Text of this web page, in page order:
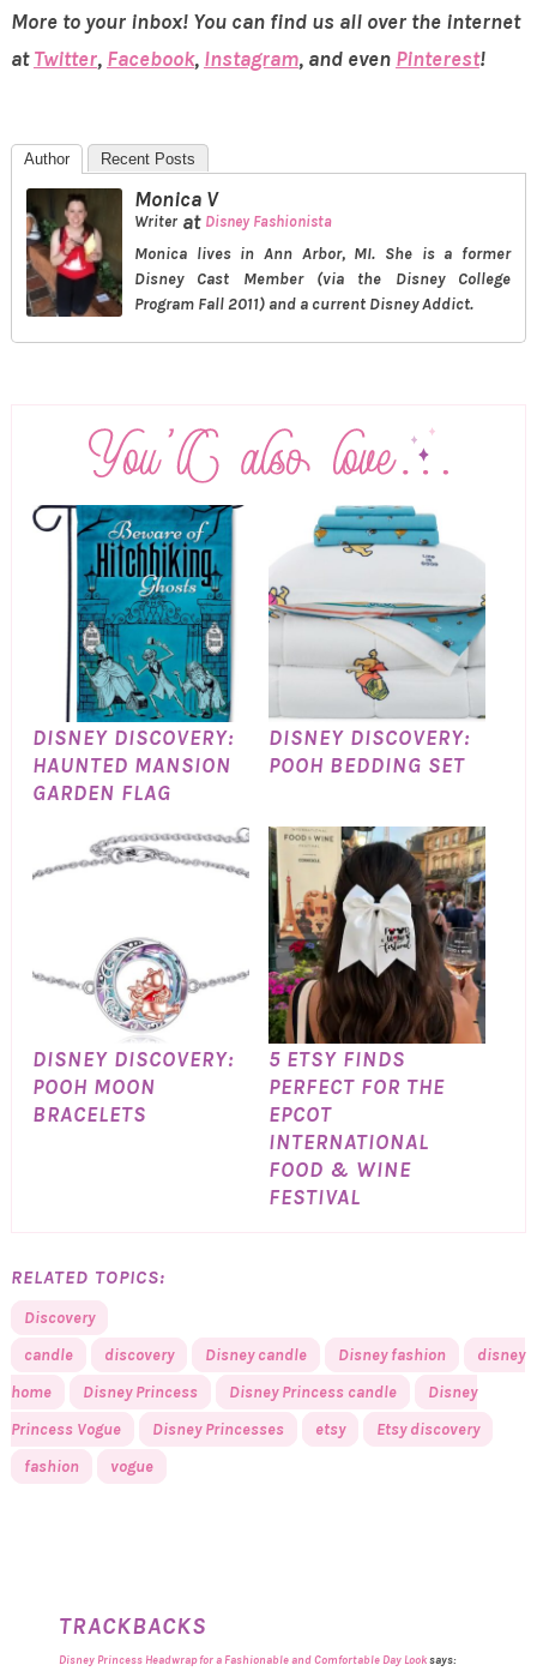
More to your inbox! You can find us all over the internet
atTwitter, Facebook, Instagram, and even Pinterest!
Author Recent Posts
Monica V
Writerat Disney Fashionista
Monica lives in Ann Arbor, MI. She is a former
Disney Cast Member (via the Disney College
Program Fall 2011) and a current Disney Addict.
DISNEY DISCOVERY:
HAUNTED MANSION
GARDEN FLAG
DISNEY DISCOVERY:
POOH BEDDING SET
DISNEY DISCOVERY:
POOH MOON
BRACELETS
5 ETSY FINDS
PERFECT FOR THE
EPCOT
INTERNATIONAL
FOOD & WINE
FESTIVAL
RELATED TOPICS:
Discovery
candle
discovery Disney candle Disney fashion
disney
home
Disney Princess Disney Princess candle
Disney
Princess Vogue
Disney Princesses etsy
Etsy discovery
fashion
vogue
TRACKBACKS
Disney Princess Headwrap for a Fashionable and Comfortable Day Looksays: